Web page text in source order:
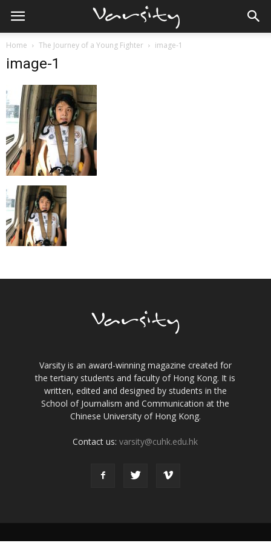
Home The Journey of a Young Fighter image-1
image-1
Varsity is an award-winning magazine created for
the tertiary students and faculty of Hong Kong. It is
written, edited and designed by students in the
School of Journalism and Communication at the
Chinese University of Hong Kong.
Contact us:varsity@cuhk.edu.hk